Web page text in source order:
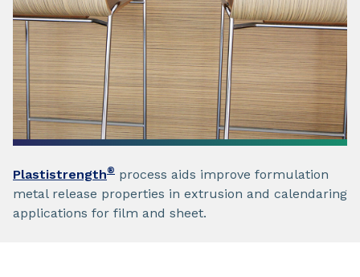
Plastistrength® process aids improve formulation
metal release properties in extrusion and calendaring
applications for film and sheet.